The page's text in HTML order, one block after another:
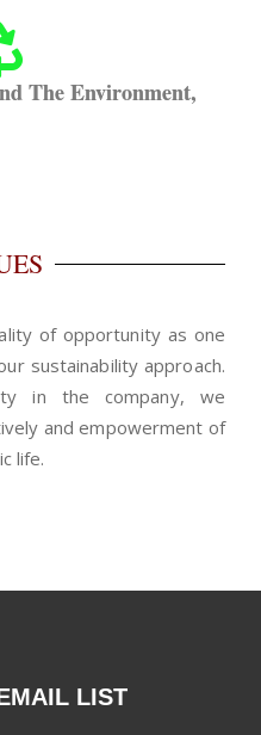
The Environment,
of opportunity as one
sustainability approach.
in the company, we
and empowerment of
life.
LIST